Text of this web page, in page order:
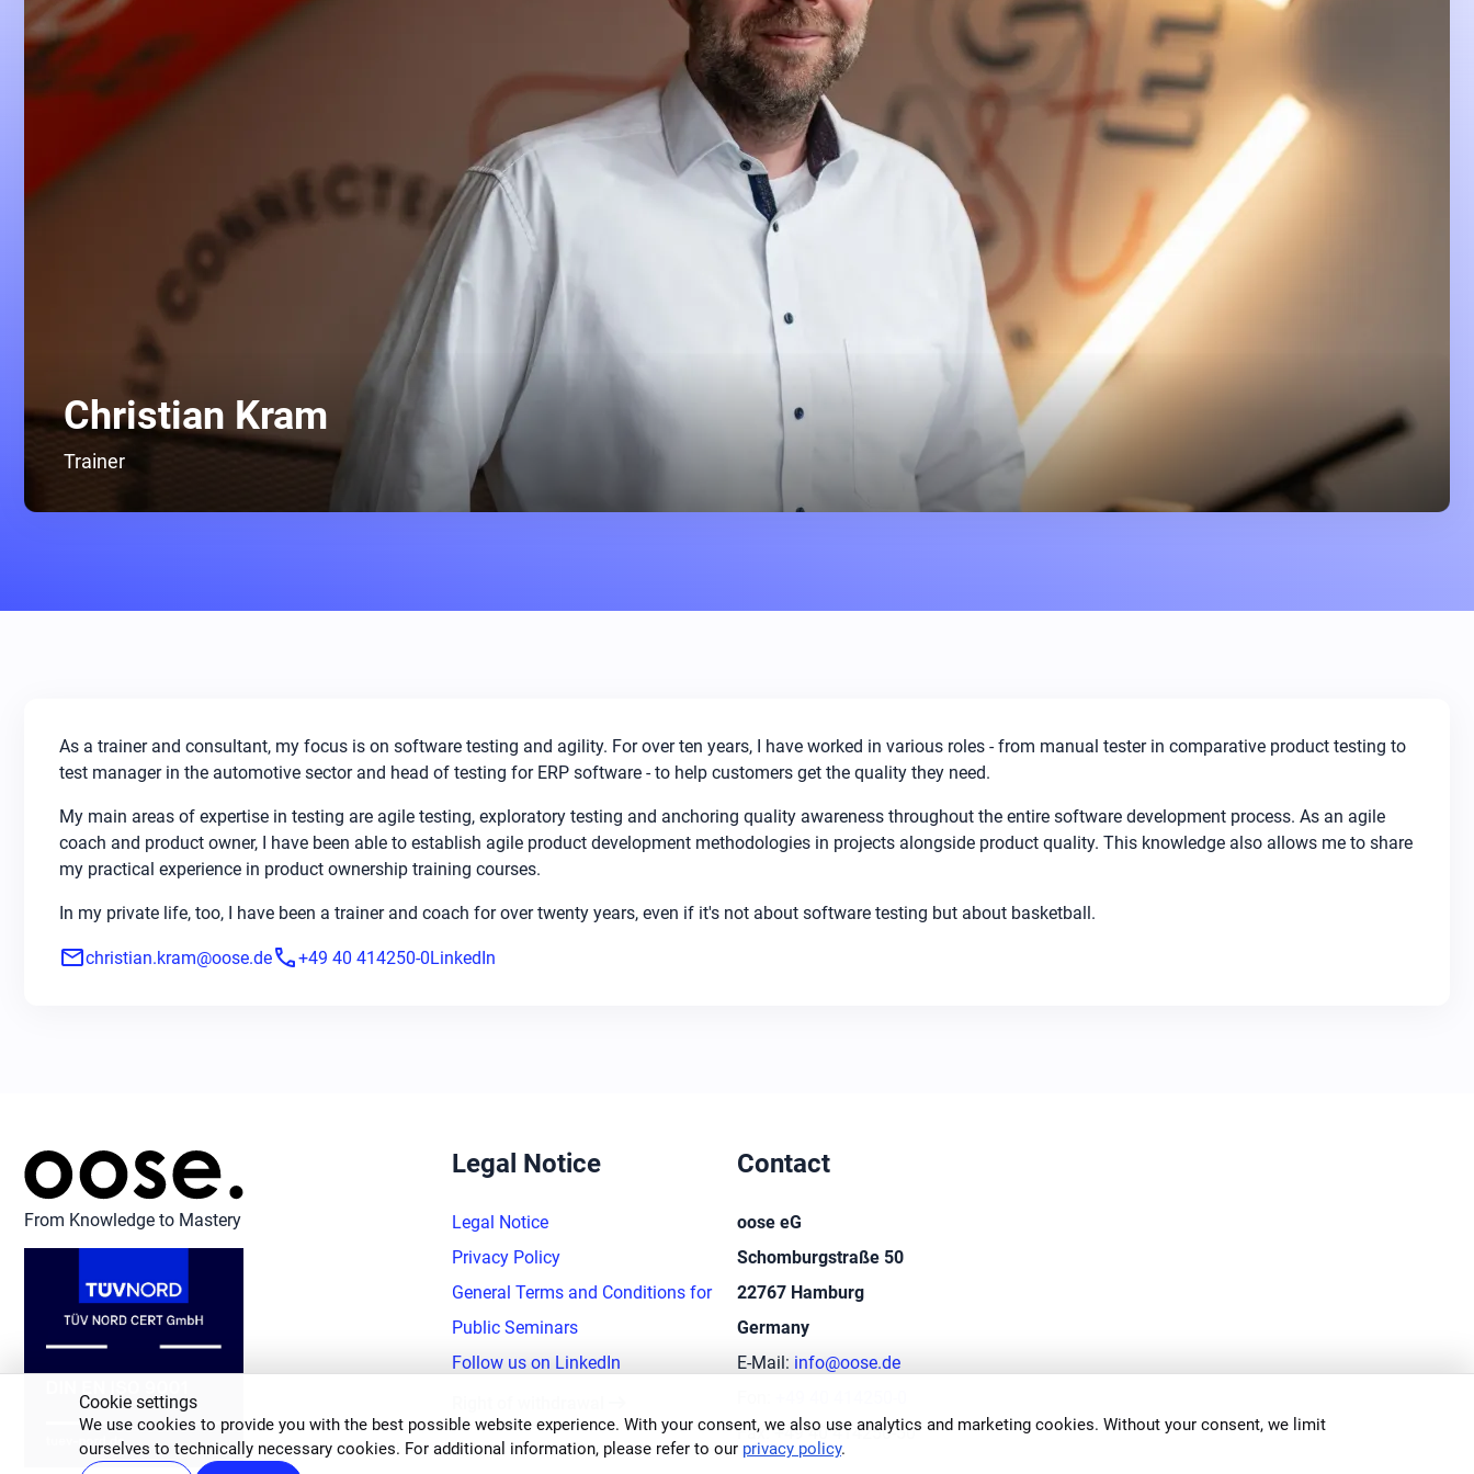
Cookie settings
We use cookies to provide you with the best possible website experience. With your consent, we also use analytics and marketing cookies. Without your consent, we limit
ourselves to technically necessary cookies. For additional information, please refer to our privacy policy.
Christian Kram
Trainer
As a trainer and consultant, my focus is on software testing and agility. For over ten years, I have worked in various roles - from manual tester in comparative product testing to
test manager in the automotive sector and head of testing for ERP software - to help customers get the quality they need.
My main areas of expertise in testing are agile testing, exploratory testing and anchoring quality awareness throughout the entire software development process. As an agile
coach and product owner, I have been able to establish agile product development methodologies in projects alongside product quality. This knowledge also allows me to share
my practical experience in product ownership training courses.
In my private life, too, I have been a trainer and coach for over twenty years, even if it's not about software testing but about basketball.
mailchristian.kram@oose.dephone+49 40 414250-0LinkedIn
From Knowledge to Mastery
Legal Notice
Legal Notice
Privacy Policy
General Terms and Conditions for
Public Seminars
Follow us on LinkedIn
Contact
oose eG
Schomburgstraße 50
22767 Hamburg
Germany
E-Mail: info@oose.de
Fax: +49 40 414250-50